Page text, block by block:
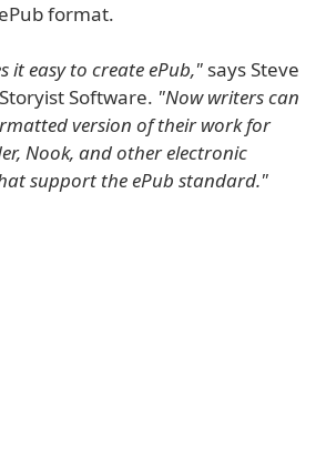
format.
it easy to create ePub," says Steve
Software. "Now writers can
version of their work for
Nook, and other electronic
support the ePub standard."